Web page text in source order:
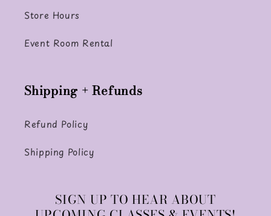
Store Hours
Event Room Rental
Shipping + Refunds
Refund Policy
Shipping Policy
SIGN UP TO HEAR ABOUT